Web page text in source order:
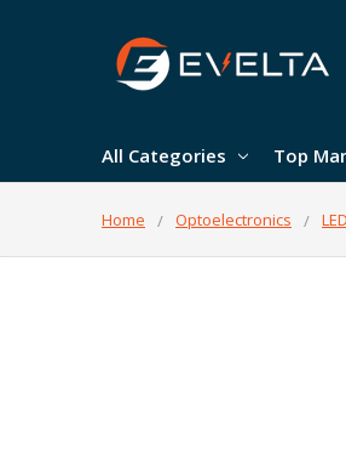
All Categories Top
Home Optoelectronics